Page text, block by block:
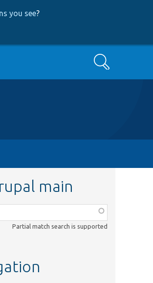
you see?
Search
main
Partial match search is supported